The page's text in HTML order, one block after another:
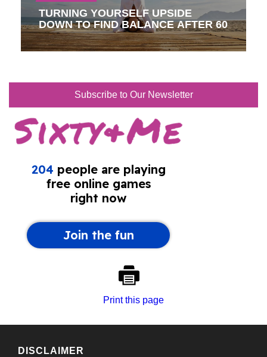
TURNING YOURSELF UPSIDE
DOWN TO FIND BALANCE AFTER 60
Subscribe to Our Newsletter
Print this page
DISCLAIMER